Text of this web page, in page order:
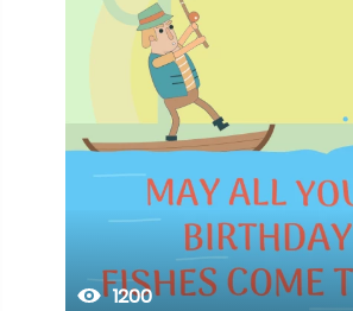
1200